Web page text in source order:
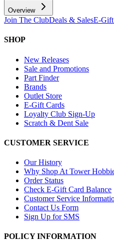
Overview
Join The ClubDeals & SalesE-Gift
SHOP
New Releases
Sale and Promotions
Part Finder
Brands
Outlet Store
E-Gift Cards
Loyalty Club Sign-Up
Scratch & Dent Sale
CUSTOMER SERVICE
Our History
Why Shop At Tower
Order Status
Check E-Gift Card Balance
Customer Service
Contact Us Form
Sign Up for SMS
POLICY INFORMATION